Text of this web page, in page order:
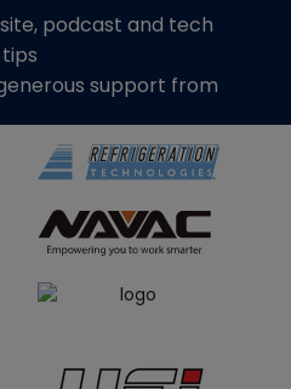
site, podcast and tech
tips
support from